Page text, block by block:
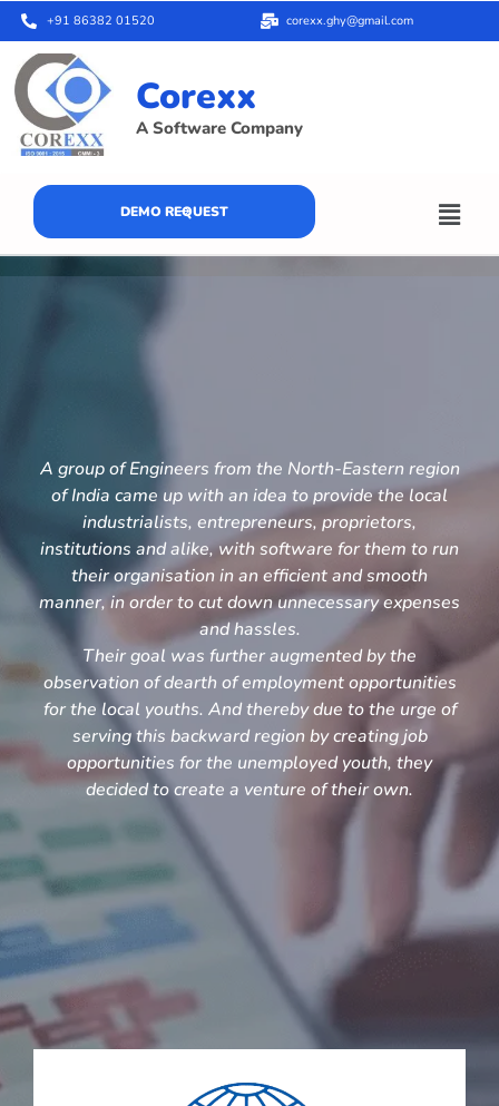
+91 86382 01520 corexx.ghy@gmail.com
Corexx
A Software Company
DEMO REQUEST
A group of Engineers from the North-Eastern region
of India came up with an idea to provide the local
industrialists, entrepreneurs, proprietors,
institutions and alike, with software for them to run
their organisation in an efficient and smooth
manner, in order to cut down unnecessary expenses
and hassles.
Their goal was further augmented by the
observation of dearth of employment opportunities
for the local youths. And thereby due to the urge of
serving this backward region by creating job
opportunities for the unemployed youth, they
decided to create a venture of their own.